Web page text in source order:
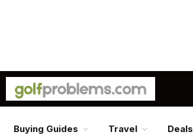
Buying Guides Travel Deals